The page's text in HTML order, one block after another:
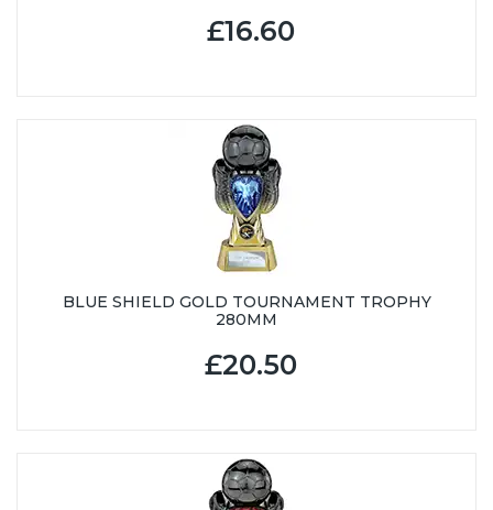
£16.60
BLUE SHIELD GOLD TOURNAMENT TROPHY
280MM
£20.50